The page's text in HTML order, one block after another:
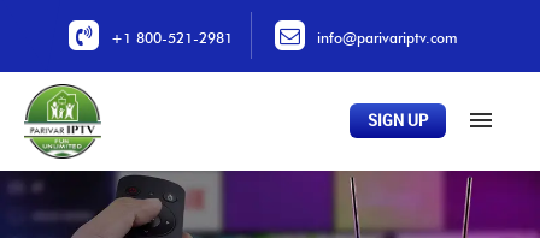
+1 800-521-2981 info@parivariptv.com
Home
About Us
SIGN UP